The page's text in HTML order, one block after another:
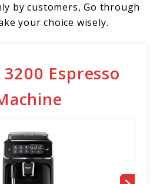
by customers, Go through
your choice wisely.
3200 Espresso